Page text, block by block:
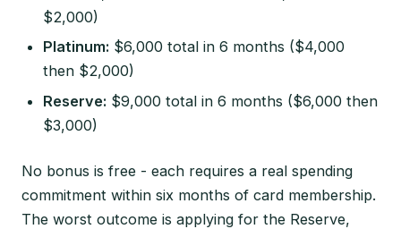
$2,000)
Platinum: $6,000 total in 6 months ($4,000
then $2,000)
Reserve: $9,000 total in 6 months ($6,000 then
$3,000)
No bonus is free - each requires a real spending
commitment within six months of card membership.
The worst outcome is applying for the Reserve,